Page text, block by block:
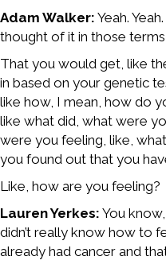
Adam Walker: Yeah.
thought of it in those
That you would get, like
in based on your genetic
like how, I mean, how do
like what did, what were
were you feeling, like,
you found out that you
Like, how are you feeling?
Lauren Yerkes: You know,
didn’t really know how to
already had cancer and